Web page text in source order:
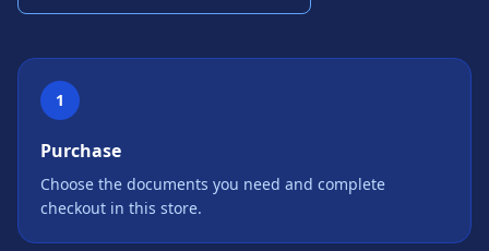
1
Purchase
Choose the documents you need and complete
checkout in this store.